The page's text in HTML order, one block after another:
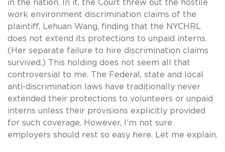
in the nation. In it, the Court threw out the hostile
work environment discrimination claims of the
plaintiff, Lehuan Wang, finding that the NYCHRL
does not extend its protections to unpaid interns.
(Her separate failure to hire discrimination claims
survived.) This holding does not seem all that
controversial to me. The Federal, state and local
anti-discrimination laws have traditionally never
extended their protections to volunteers or unpaid
interns unless their provisions explicitly provided
for such coverage. However, I’m not sure
employers should rest so easy here. Let me explain.